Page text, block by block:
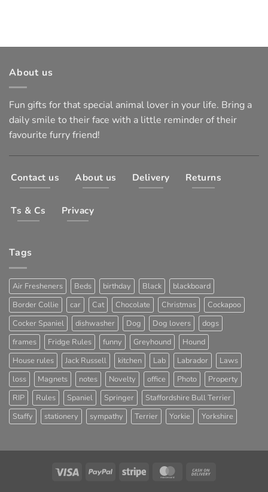
About us
Fun gifts for that special animal lover in your life. Bring a
daily smile to their face with a little reminder of their
favourite furry friend!
Contact us About us Delivery Returns
Ts & Cs Privacy
Tags
Air Fresheners Beds birthday Black
blackboard
Border Collie
car Cat Chocolate Christmas
Cockapoo
Cocker Spaniel
dishwasher Dog Dog lovers
dogs
frames
Fridge Rules funny Greyhound
Hound
House rules
Jack Russell kitchen Lab Labrador
Laws
loss
Magnets notes Novelty office Photo
Property
RIP
Rules Spaniel Springer
Staffordshire Bull Terrier
Staffy
stationery sympathy Terrier Yorkie Yorkshire
Visa PayPal Stripe MasterCard